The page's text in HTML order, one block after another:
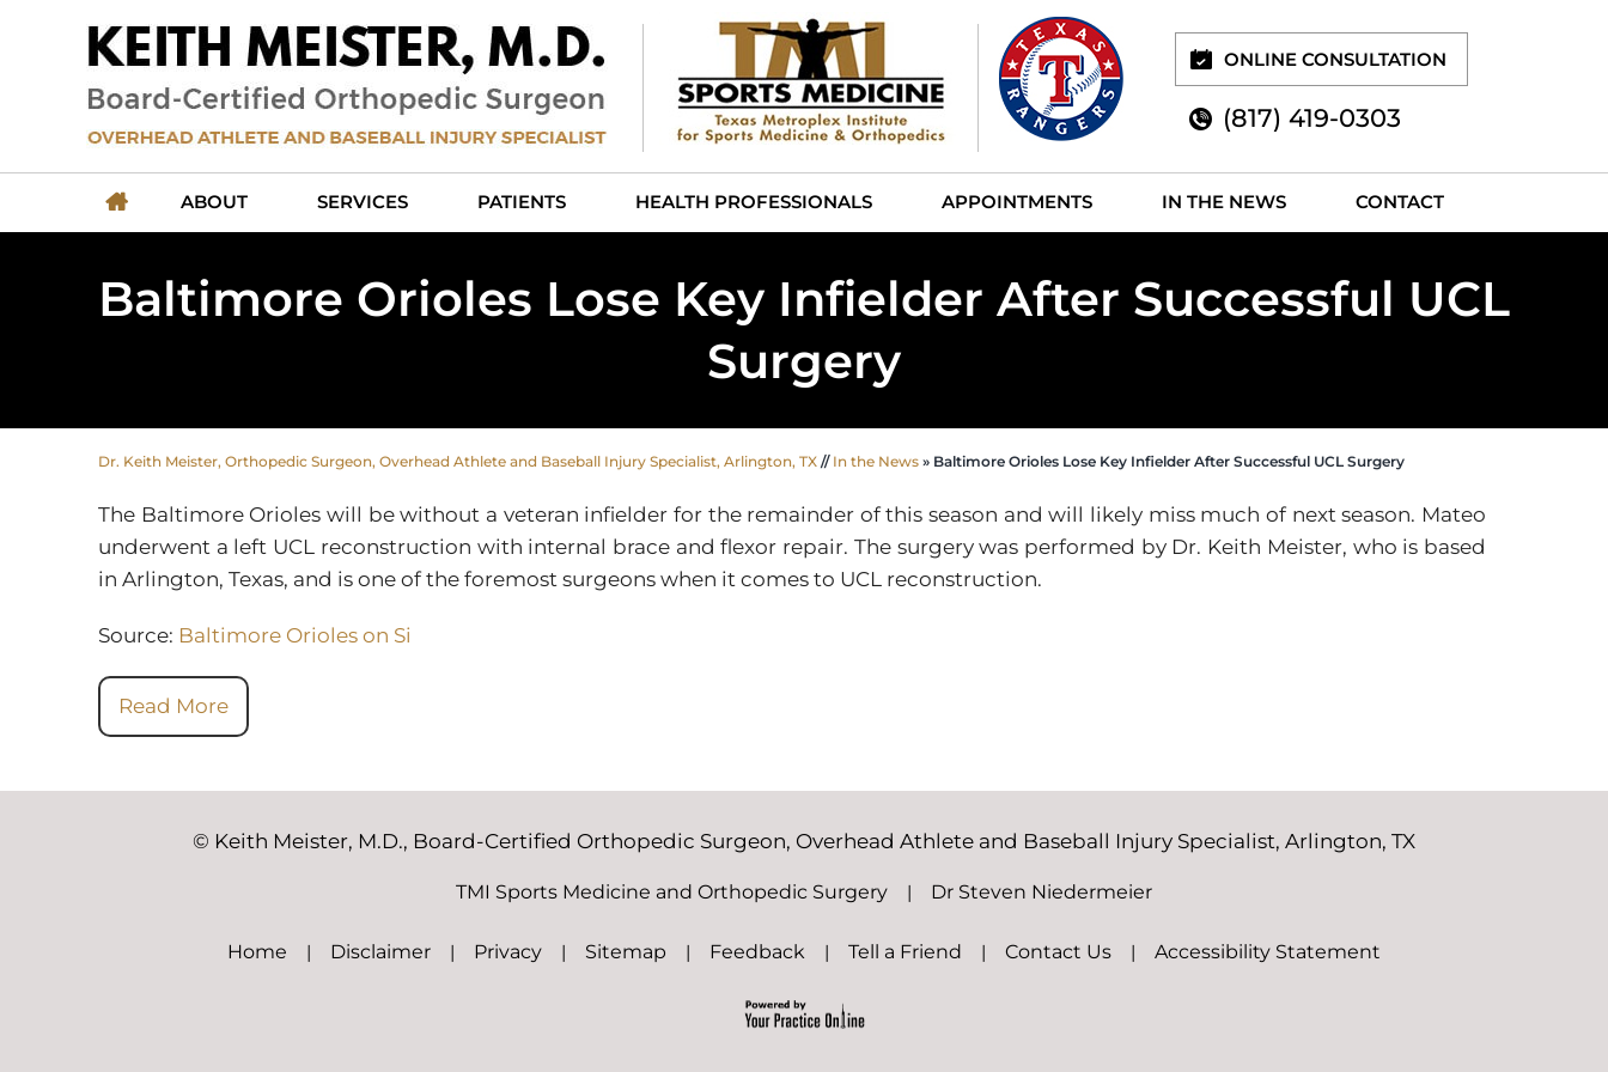
ONLINE CONSULTATION
(817) 419-0303
ABOUT SERVICES PATIENTS HEALTH PROFESSIONALS APPOINTMENTS IN THE NEWS CONTACT
Baltimore Orioles Lose Key Infielder After Successful UCL
Surgery
Dr. Keith Meister, Orthopedic Surgeon, Overhead Athlete and Baseball Injury Specialist, Arlington, TX // In the News » Baltimore Orioles Lose Key Infielder After Successful UCL Surgery
The Baltimore Orioles will be without a veteran infielder for the remainder of this season and will likely miss much of next season. Mateo
underwent a left UCL reconstruction with internal brace and flexor repair. The surgery was performed by Dr. Keith Meister, who is based
in Arlington, Texas, and is one of the foremost surgeons when it comes to UCL reconstruction.
Source: Baltimore Orioles on Si
Read More
© Keith Meister, M.D., Board-Certified Orthopedic Surgeon, Overhead Athlete and Baseball Injury Specialist, Arlington, TX
TMI Sports Medicine and Orthopedic Surgery | Dr Steven Niedermeier
Home | Disclaimer | Privacy | Sitemap | Feedback | Tell a Friend | Contact Us | Accessibility Statement